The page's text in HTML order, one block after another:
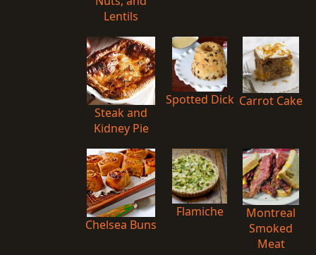
Lentils
Steak and
Kidney Pie
Spotted Dick Carrot Cake
Chelsea Buns
Flamiche
Montreal
Smoked
Meat